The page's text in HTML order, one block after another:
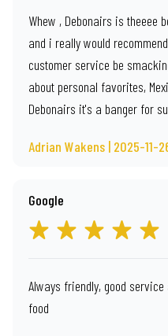
Whew , Debonairs is theeee
and i really would
customer service be
about personal favorites,
Debonairs it's a banger for
Adrian Wakens | 2025-11-
Google
Always friendly, good
food